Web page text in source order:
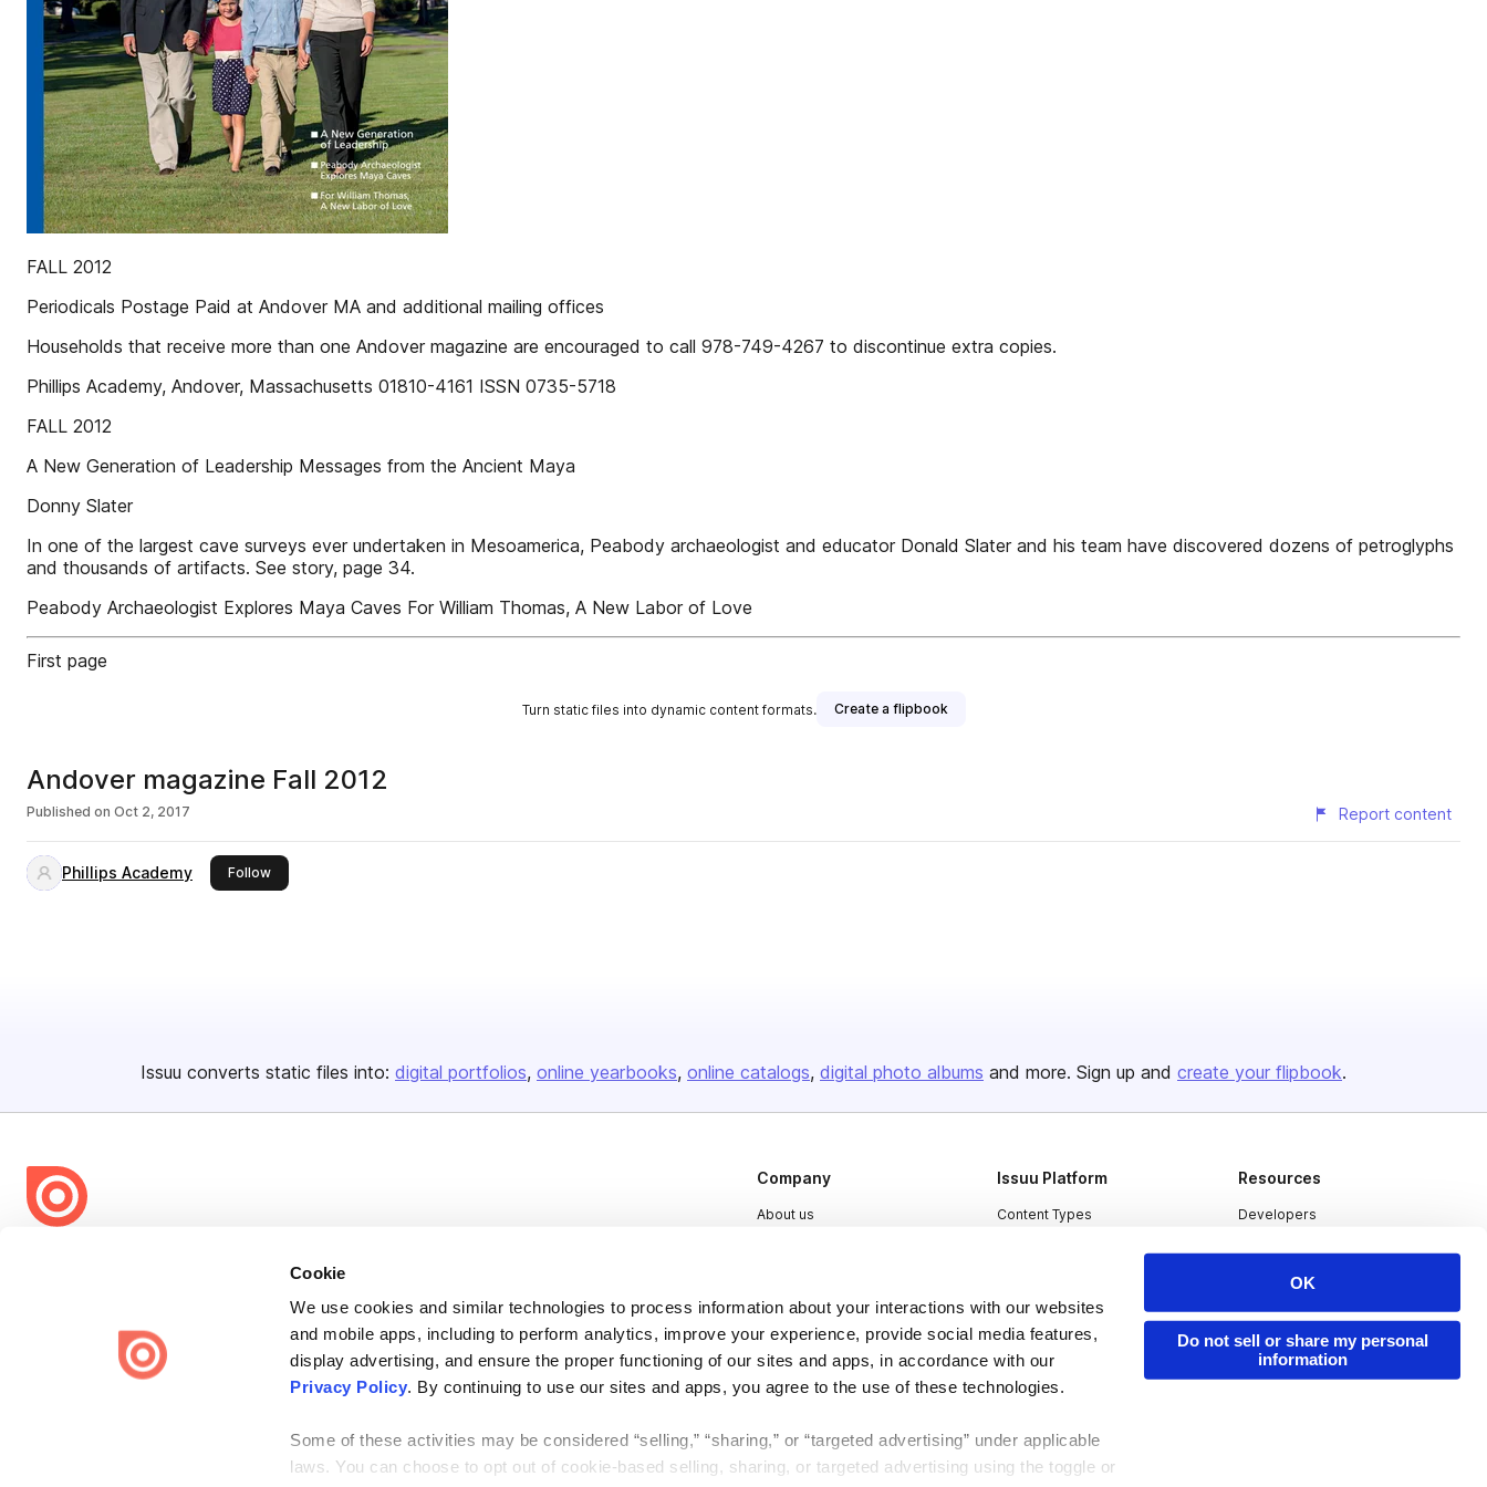
Cookie
We use cookies and similar technologies to process information about your interactions with our websites
and mobile apps, including to perform analytics, improve your experience, provide social media features,
display advertising, and ensure the proper functioning of our sites and apps, in accordance with our
Privacy Policy. By continuing to use our sites and apps, you agree to the use of these technologies.
Some of these activities may be considered “selling,” “sharing,” or “targeted advertising” under applicable
laws. You can choose to opt out of cookie-based selling, sharing, or targeted advertising using the toggle or
OK
Do not sell or share my personal
information
FALL 2012
Periodicals Postage Paid at Andover MA and additional mailing offices
Households that receive more than one Andover magazine are encouraged to call 978-749-4267 to discontinue extra copies.
Phillips Academy, Andover, Massachusetts 01810-4161 ISSN 0735-5718
FALL 2012
A New Generation of Leadership Messages from the Ancient Maya
Donny Slater
In one of the largest cave surveys ever undertaken in Mesoamerica, Peabody archaeologist and educator Donald Slater and his team have discovered dozens of petroglyphs
and thousands of artifacts. See story, page 34.
Peabody Archaeologist Explores Maya Caves For William Thomas, A New Labor of Love
First page
Turn static files into dynamic content formats. Create a flipbook
Andover magazine Fall 2012
Published on Oct 2, 2017 Report content
Phillips Academy Followthis publisher
Issuu converts static files into: digital portfolios online yearbooks online catalogs digital photo albums and more. Sign up and create your flipbook.
Issuu turns PDFs and other files into interactive flipbooks and
engaging content for every channel.
Company
About us
Contact
Issuu Platform
Content Types
Industries
Resources
Developers
Publisher Directory
Redeem Code